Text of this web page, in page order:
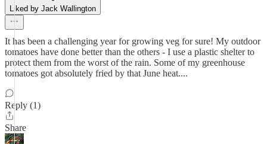
Liked by Jack Wallington
It has been a challenging year for growing veg for sure! My outdoor
tomatoes have done better than the others - I use a plastic shelter to
protect them from the worst of the rain. Some of my greenhouse
tomatoes got absolutely fried by that June heat....
Reply (1)
Share